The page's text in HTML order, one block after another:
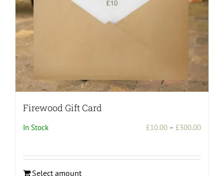
the
product
page
Firewood Gift Card
In Stock £10.00 – £300.00Price
Select amount